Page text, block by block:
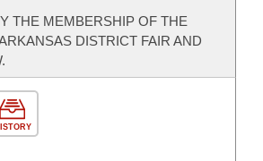
THE MEMBERSHIP OF THE
DISTRICT FAIR AND